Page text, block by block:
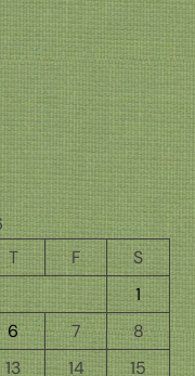
T F
S
1
6 7
8
13 14 15